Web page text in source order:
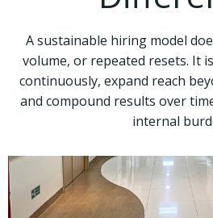
A sustainable hiring model
volume, or repeated resets. It
continuously, expand reach
and compound results over
internal